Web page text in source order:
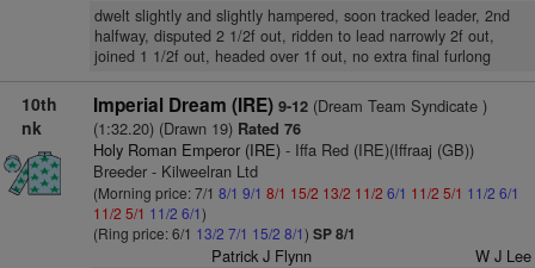
dwelt slightly and slightly hampered, soon tracked leader, 2nd
halfway, disputed 2 1/2f out, ridden to lead narrowly 2f out,
joined 1 1/2f out, headed over 1f out, no extra final furlong
10th
nk
Imperial Dream (IRE) 9-12(Dream Team Syndicate )
(1:32.20) (Drawn 19)Rated 76
Holy Roman Emperor (IRE)- Iffa Red (IRE)(Iffraaj (GB))
Breeder - Kilweelran Ltd
(Morning price: 7/1 8/1 9/1 8/1 15/2 13/2 11/2 6/1 11/2 5/1 11/2 6/1
11/2 5/1 11/2 6/1)
(Ring price: 6/1 13/2 7/1 15/2 8/1) SP 8/1
Patrick J Flynn W J Lee